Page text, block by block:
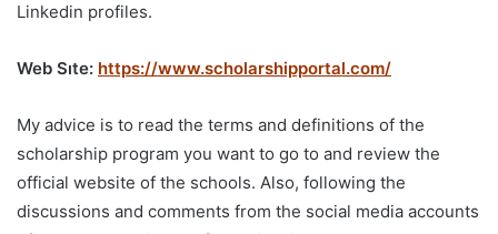
Linkedin profiles.
Web Sıte: https://www.scholarshipportal.com/
My advice is to read the terms and definitions of the
scholarship program you want to go to and review the
official website of the schools. Also, following the
discussions and comments from the social media accounts